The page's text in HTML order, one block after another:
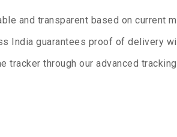
and transparent based on current
India guarantees proof of delivery
tracker through our advanced